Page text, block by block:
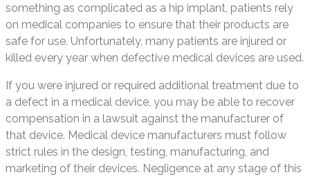
something as complicated as a hip implant, patients rely
on medical companies to ensure that their products are
safe for use. Unfortunately, many patients are injured or
killed every year when defective medical devices are used.
If you were injured or required additional treatment due to
a defect in a medical device, you may be able to recover
compensation in a lawsuit against the manufacturer of
that device. Medical device manufacturers must follow
strict rules in the design, testing, manufacturing, and
marketing of their devices. Negligence at any stage of this